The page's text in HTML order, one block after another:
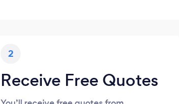
2
Receive Free Quotes